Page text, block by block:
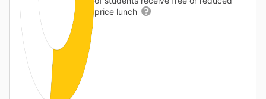
price lunch